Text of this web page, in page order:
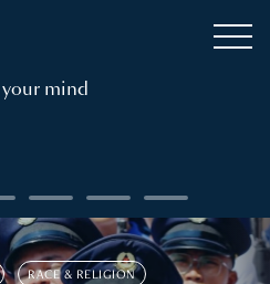
your mind
RACE & RELIGION